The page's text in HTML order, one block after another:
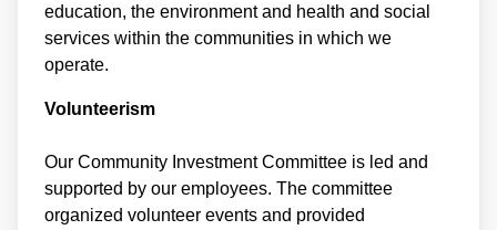
education, the environment and health and social
services within the communities in which we
operate.
Volunteerism
Our Community Investment Committee is led and
supported by our employees. The committee
organized volunteer events and provided